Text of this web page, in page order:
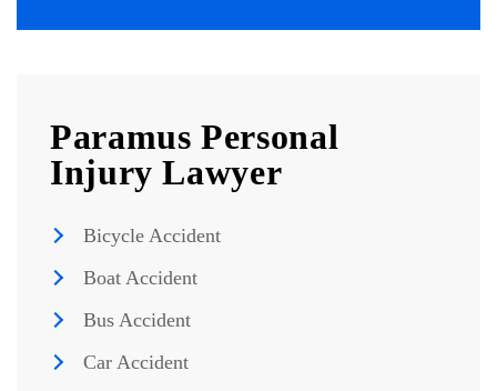
Paramus Personal
Injury Lawyer
Bicycle Accident
Boat Accident
Bus Accident
Car Accident